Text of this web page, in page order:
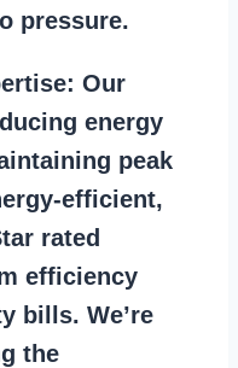
pressure.
Our
energy
peak
efficient,
rated
efficiency
bills. We’re
the